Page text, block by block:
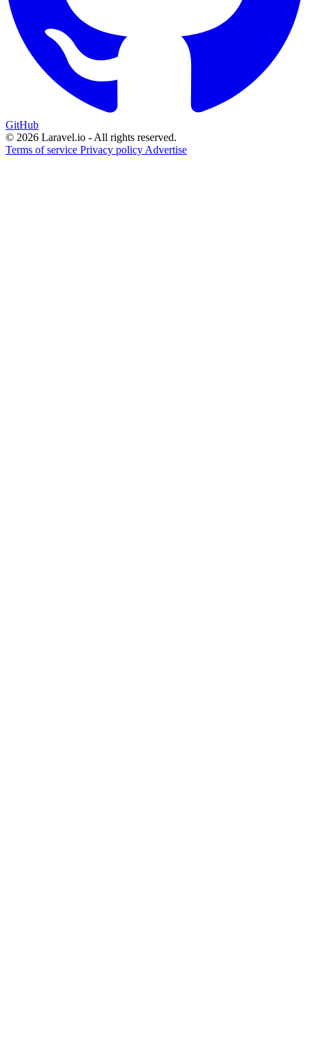
GitHub
© 2026 Laravel.io - All rights reserved.
Terms of service Privacy policy Advertise